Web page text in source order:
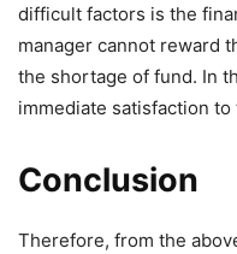
difficult factors is the
manager cannot reward
the shortage of fund. In
immediate satisfaction
Conclusion
Therefore, from the